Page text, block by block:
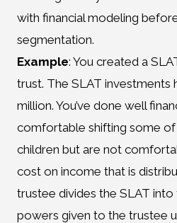
with financial modeling
segmentation.
Example: You created a
trust. The SLAT investments
million. You’ve done well
comfortable shifting some
children but are not
cost on income that is
trustee divides the SLAT
powers given to the trustee